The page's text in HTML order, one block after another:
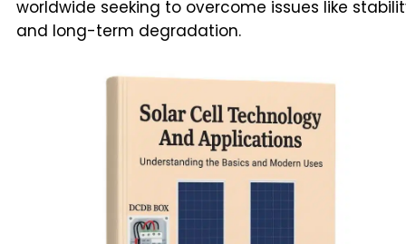
worldwide seeking to overcome issues like
and long-term degradation.